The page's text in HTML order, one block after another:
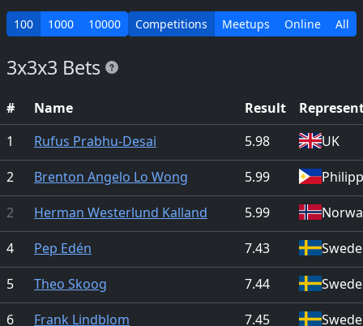
100 1000 10000 Competitions Meetups Online All
3x3x3 Bets
# Name Result
1
Rufus Prabhu-Desai 5.98
UK
2
Brenton Angelo Lo Wong 5.99
2
Herman Westerlund Kalland 5.99
4
Pep Edén 7.43
5
Theo Skoog 7.44
6
Frank Lindblom 7.45